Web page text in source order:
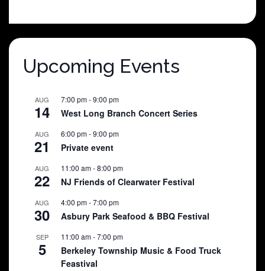
$25.00.$5.00.
Upcoming Events
AUG
14
7:00 pm-9:00 pm
West Long Branch Concert Series
AUG
21
6:00 pm-9:00 pm
Private event
AUG
22
11:00 am-8:00 pm
NJ Friends of Clearwater Festival
AUG
30
4:00 pm-7:00 pm
Asbury Park Seafood & BBQ Festival
SEP
5
11:00 am-7:00 pm
Berkeley Township Music & Food Truck
Feastival